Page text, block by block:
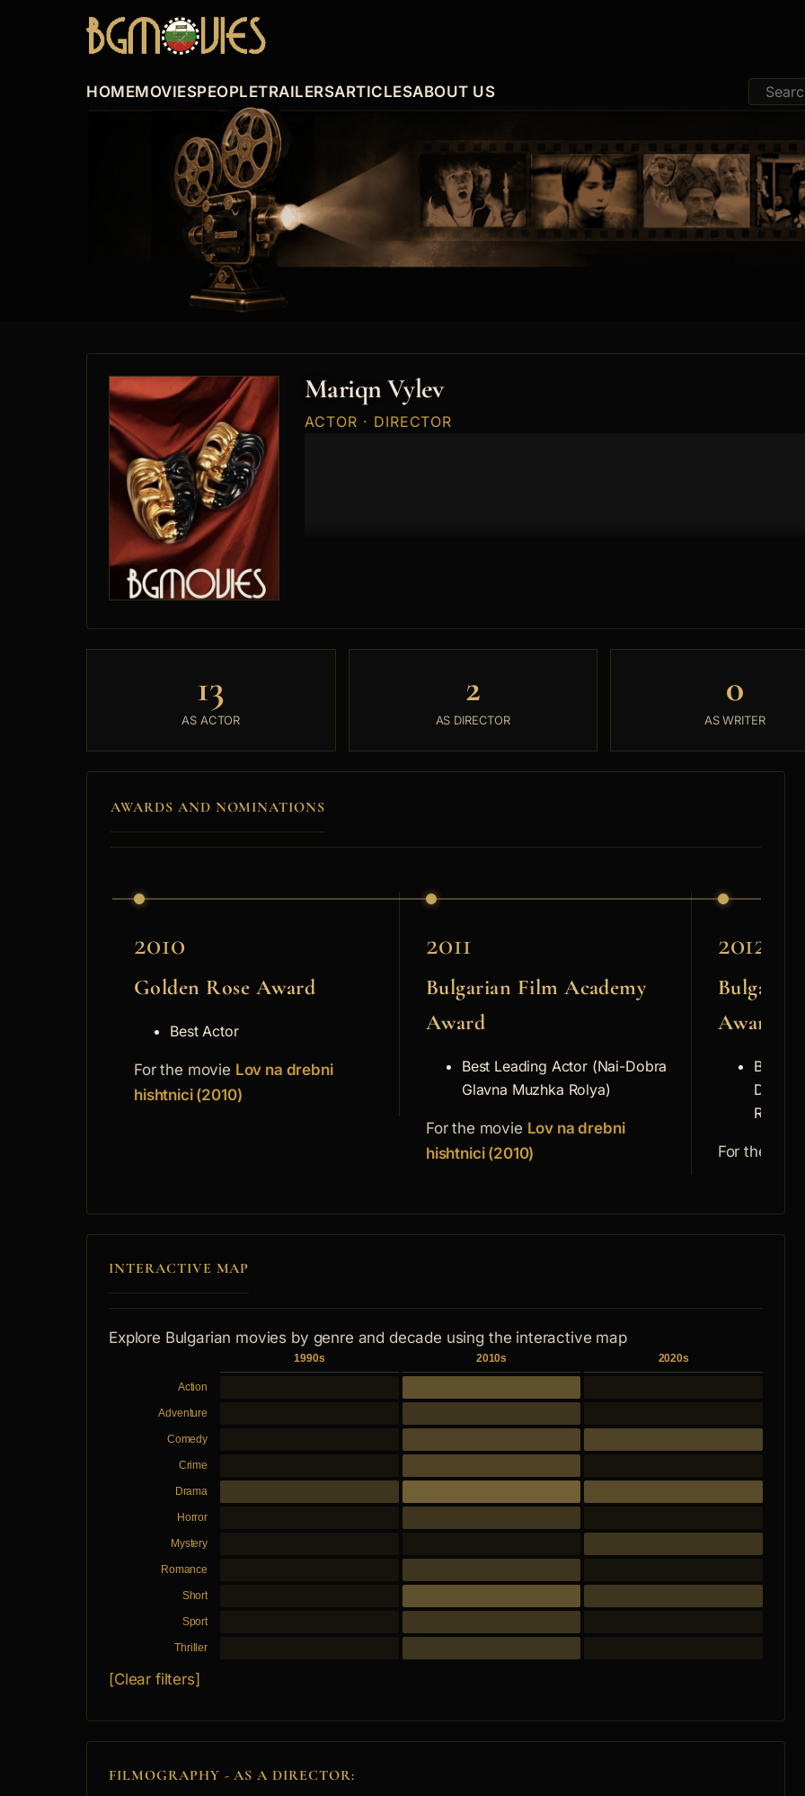
HOMEMOVIESPEOPLETRAILERSARTICLESABOUT US
Mariqn Vylev
ACTOR · DIRECTOR
13
AS ACTOR
2
AS DIRECTOR
0
AS WRITER
AWARDS AND NOMINATIONS
2010
Golden Rose Award
Best Actor
For the movie Lov na drebni
hishtnici (2010)
2011
Bulgarian Film Academy
Award
Best Leading Actor (Nai-Dobra
Glavna Muzhka Rolya)
For the movie Lov na drebni
hishtnici (2010)
2012
Award
Best
Dobra
Rolya)
For the
INTERACTIVE MAP
Explore Bulgarian movies by genre and decade using the interactive map
1990s 2010s 2020s
Action
Adventure
Comedy
Crime
Drama
Horror
Mystery
Romance
Short
Sport
Thriller
[Clear filters]
FILMOGRAPHY - AS A DIRECTOR: